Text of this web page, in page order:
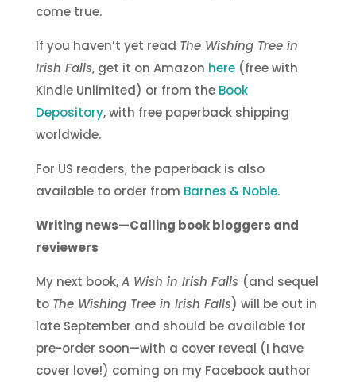
come true.
If you haven’t yet read The Wishing Tree in
Irish Falls, get it on Amazon here(free with
Kindle Unlimited) or from the Book
Depository, with free paperback shipping
worldwide.
For US readers, the paperback is also
available to order from Barnes & Noble.
Writing news—Calling book bloggers and
reviewers
My next book,A Wish in Irish Falls (and sequel
to The Wishing Tree in Irish Falls) will be out in
late September and should be available for
pre-order soon—with a cover reveal (I have
cover love!) coming on my Facebook author